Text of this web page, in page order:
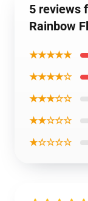
5 reviews
Rainbow
★★★★★
★★★★☆
★★★☆☆
★★☆☆☆
★☆☆☆☆